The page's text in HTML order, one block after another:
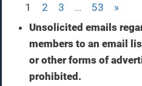
1 2 3 … 53
»
Unsolicited emails
members to an email
or other forms of
prohibited.